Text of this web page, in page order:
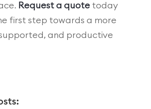
Request a quotetoday
first step towards a more
and productive